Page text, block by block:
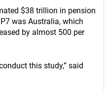
$38 trillion in pension
was Australia, which
by almost 500 per
this study,” said